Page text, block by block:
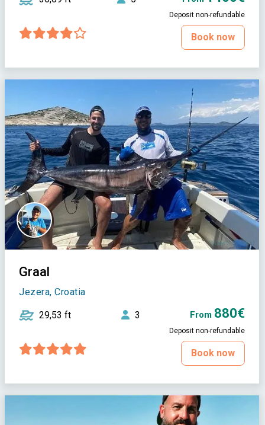
Deposit non-refundable
Book now
Graal
Jezera, Croatia
29,53 ft 3 From 880€
Deposit non-refundable
Book now